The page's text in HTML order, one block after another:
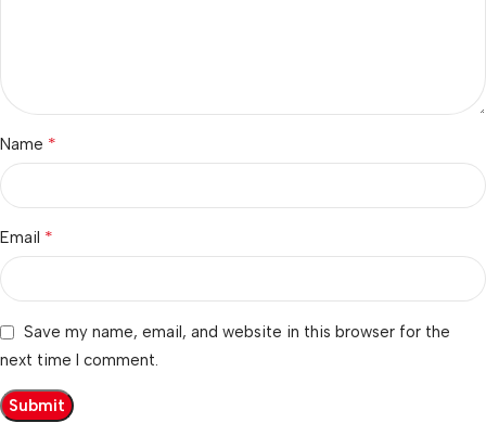
Name *
Email *
Save my name, email, and website in this browser for the
next time I comment.